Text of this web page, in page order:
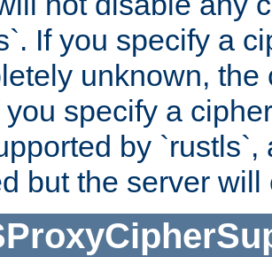
If you specify a
unknown,
you specify a
by
but the server